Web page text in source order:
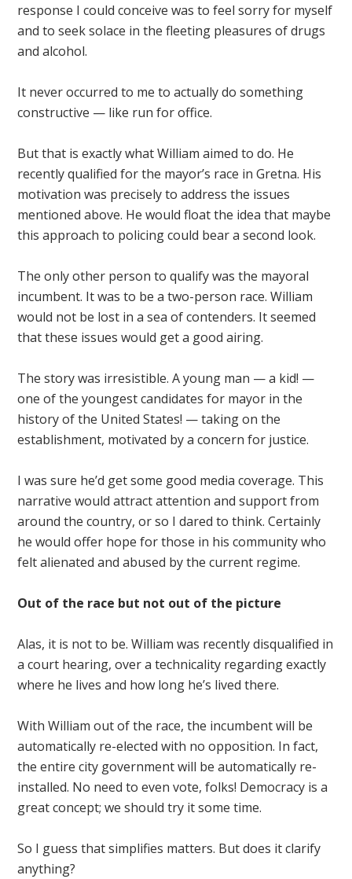
response I could conceive was to feel sorry for myself
and to seek solace in the fleeting pleasures of drugs
and alcohol.
It never occurred to me to actually do something
constructive — like run for office.
But that is exactly what William aimed to do. He
recently qualified for the mayor’s race in Gretna. His
motivation was precisely to address the issues
mentioned above. He would float the idea that maybe
this approach to policing could bear a second look.
The only other person to qualify was the mayoral
incumbent. It was to be a two-person race. William
would not be lost in a sea of contenders. It seemed
that these issues would get a good airing.
The story was irresistible. A young man — a kid! —
one of the youngest candidates for mayor in the
history of the United States! — taking on the
establishment, motivated by a concern for justice.
I was sure he’d get some good media coverage. This
narrative would attract attention and support from
around the country, or so I dared to think. Certainly
he would offer hope for those in his community who
felt alienated and abused by the current regime.
Out of the race but not out of the picture
Alas, it is not to be. William was recently disqualified in
a court hearing, over a technicality regarding exactly
where he lives and how long he’s lived there.
With William out of the race, the incumbent will be
automatically re-elected with no opposition. In fact,
the entire city government will be automatically re-
installed. No need to even vote, folks! Democracy is a
great concept; we should try it some time.
So I guess that simplifies matters. But does it clarify
anything?